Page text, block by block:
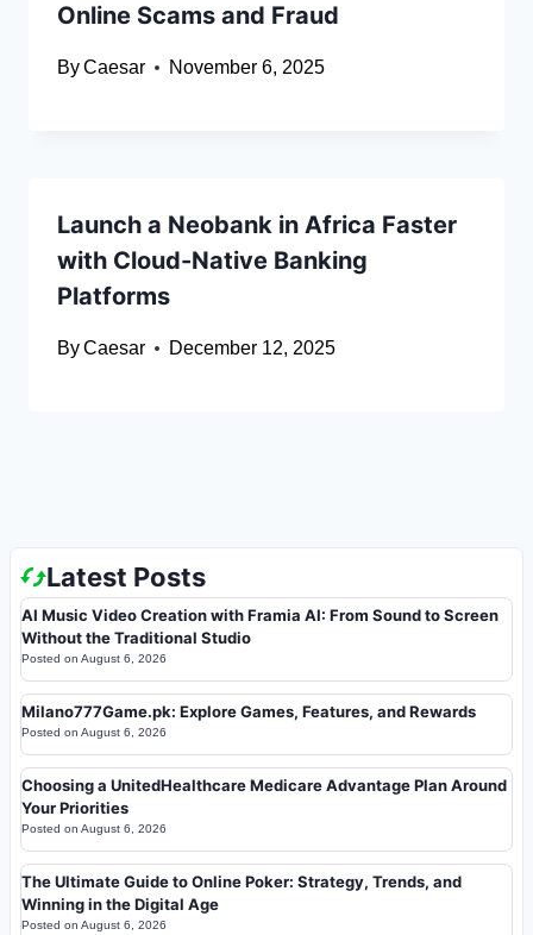
Online Scams and Fraud
ByCaesar November 6, 2025
Launch a Neobank in Africa Faster
with Cloud-Native Banking
Platforms
ByCaesar December 12, 2025
Latest Posts
AI Music Video Creation with Framia AI: From Sound to Screen
Without the Traditional Studio
Posted on August 6, 2026
Milano777Game.pk: Explore Games, Features, and Rewards
Posted on August 6, 2026
Choosing a UnitedHealthcare Medicare Advantage Plan Around
Your Priorities
Posted on August 6, 2026
The Ultimate Guide to Online Poker: Strategy, Trends, and
Winning in the Digital Age
Posted on August 6, 2026